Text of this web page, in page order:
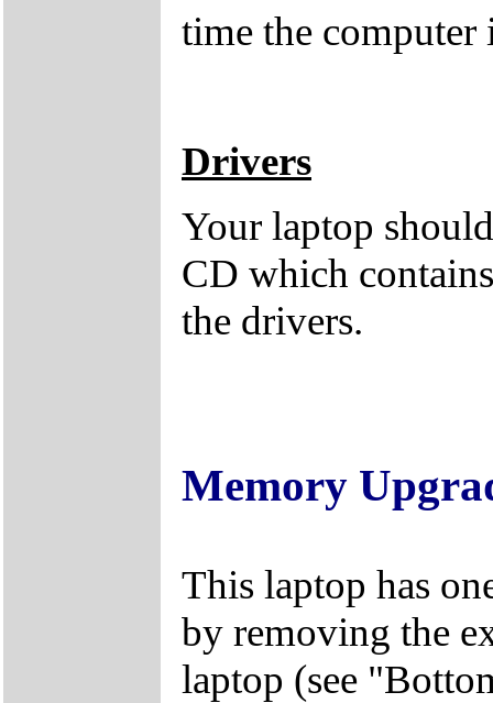
time the computer
Drivers
Your laptop
CD which
the drivers.
Memory
This laptop has
by removing the
laptop (see